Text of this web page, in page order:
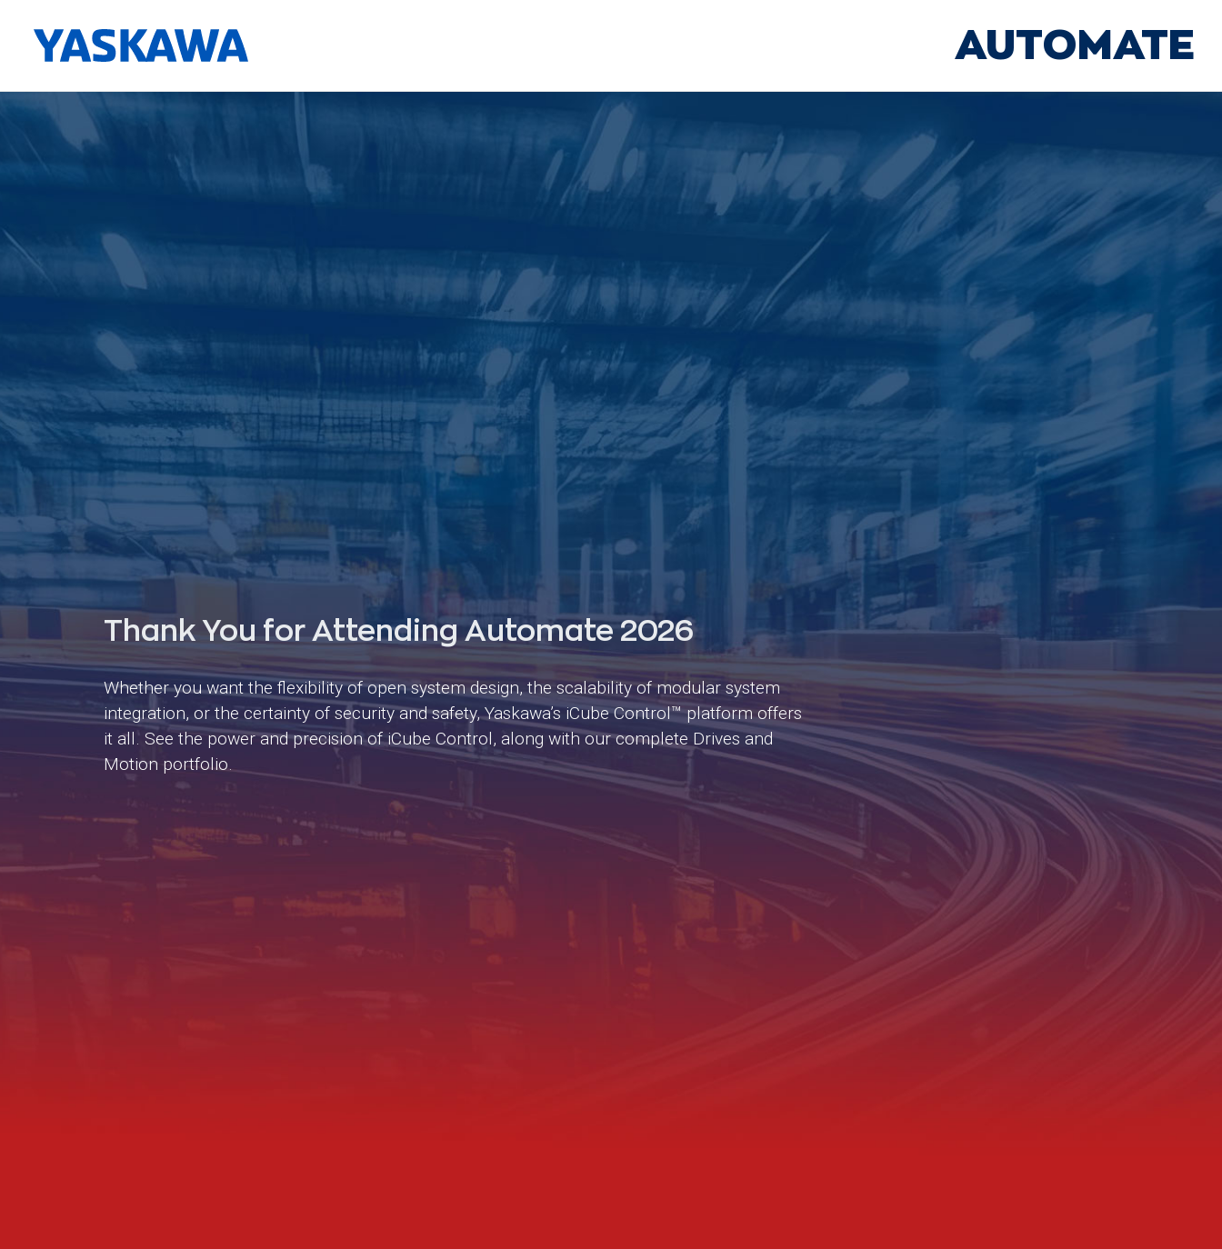
AUTOMATE
Thank You for Attending Automate 2026
Whether you want the flexibility of open system design, the scalability of modular system
integration, or the certainty of security and safety, Yaskawa’s iCube Control™ platform offers
it all. See the power and precision of iCube Control, along with our complete Drives and
Motion portfolio.